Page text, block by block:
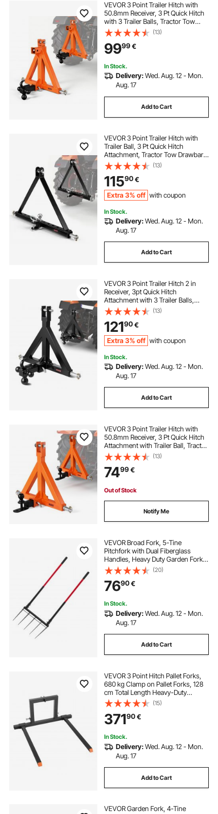
VEVOR 3 Point Trailer Hitch with
50.8mm Receiver, 3 Pt Quick Hitch
with 3 Trailer Balls, Tractor Tow
Drawbar Adapter for Category 1,
Kubota, Mahindra, Ford, Yanmar,
John Deere, Massey Ferguson,
Orange
(13)
9999€
In Stock.
Delivery:Wed. Aug. 12 - Mon.
Aug. 17
Add to Cart
VEVOR 3 Point Trailer Hitch with
Trailer Ball, 3 Pt Quick Hitch
Attachment, Tractor Tow Drawbar
Adapter, Compatible with Category
2 Tractor, Kubota, Mahindra, Ford,
Yanmar, John Deere, Massey
Ferguson
(13)
11590€
Extra 3% off with coupon
In Stock.
Delivery:Wed. Aug. 12 - Mon.
Aug. 17
Add to Cart
VEVOR 3 Point Trailer Hitch 2 in
Receiver, 3pt Quick Hitch
Attachment with 3 Trailer Balls,
Tractor Tow Drawbar Adapter,
Compatible with Kubota, Mahindra,
Ford, Yanmar, John Deere, Massey
Ferguson
(13)
12190€
Extra 3% off with coupon
In Stock.
Delivery:Wed. Aug. 12 - Mon.
Aug. 17
Add to Cart
VEVOR 3 Point Trailer Hitch with
50.8mm Receiver, 3 Pt Quick Hitch
Attachment with Trailer Ball, Tractor
Tow Drawbar Adapter for Category
1, Kubota, Mahindra, Ford, Yanmar,
John Deere, Massey Ferguson
(13)
7499€
Out of Stock
Notify Me
VEVOR Broad Fork, 5-Tine
Pitchfork with Dual Fiberglass
Handles, Heavy Duty Garden Fork ,
Ergonomic U-Shaped Design
Broadfork Hand Tiller, Gardening
Tool for Composting Transplanting
Aeration
(20)
7690€
In Stock.
Delivery:Wed. Aug. 12 - Mon.
Aug. 17
Add to Cart
VEVOR 3 Point Hitch Pallet Forks,
680 kg Clamp on Pallet Forks, 128
cm Total Length Heavy-Duty
Tractor Fork with 73.5-117 cm
Adjustable Fork Width, Quick Hitch
Attachments for Category 1
Tractors
(15)
37190€
In Stock.
Delivery:Wed. Aug. 12 - Mon.
Aug. 17
Add to Cart
VEVOR Garden Fork, 4-Tine